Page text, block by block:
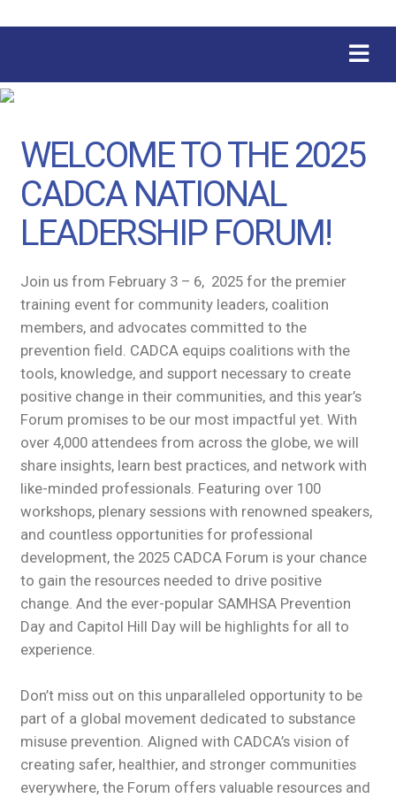
WELCOME TO THE 2025
CADCA NATIONAL
LEADERSHIP FORUM!
Join us from February 3 – 6, 2025 for the premier
training event for community leaders, coalition
members, and advocates committed to the
prevention field. CADCA equips coalitions with the
tools, knowledge, and support necessary to create
positive change in their communities, and this year’s
Forum promises to be our most impactful yet. With
over 4,000 attendees from across the globe, we will
share insights, learn best practices, and network with
like-minded professionals. Featuring over 100
workshops, plenary sessions with renowned speakers,
and countless opportunities for professional
development, the 2025 CADCA Forum is your chance
to gain the resources needed to drive positive
change. And the ever-popular SAMHSA Prevention
Day and Capitol Hill Day will be highlights for all to
experience.
Don’t miss out on this unparalleled opportunity to be
part of a global movement dedicated to substance
misuse prevention. Aligned with CADCA’s vision of
creating safer, healthier, and stronger communities
everywhere, the Forum offers valuable resources and